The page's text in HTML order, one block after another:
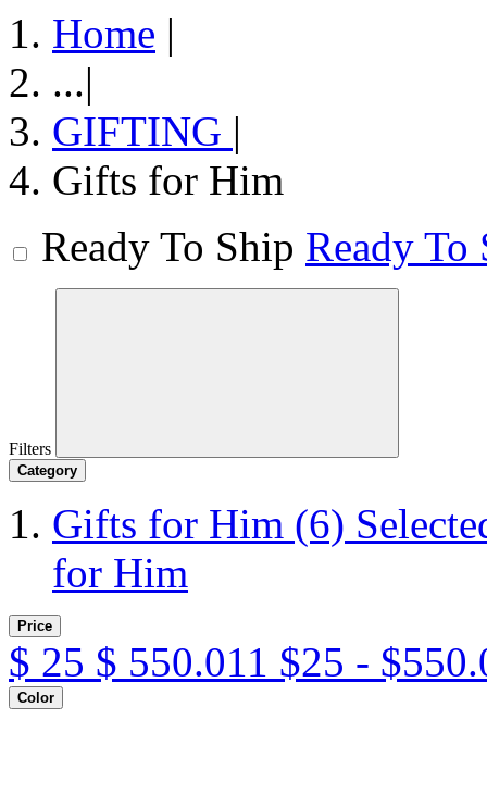
Home |
...|
GIFTING |
Gifts for Him
Ready To Ship Ready To
Filters
Category
Gifts for Him (6)
for Him
Price
$ 25 $ 550.011 $25 -
Color